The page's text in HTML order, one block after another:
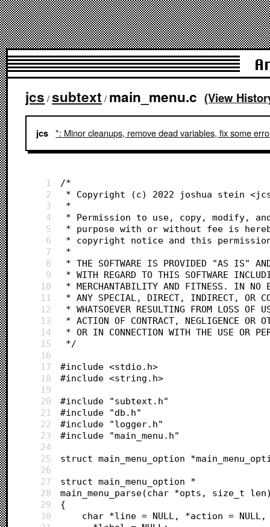
jcs /subtext / main_menu.c (View
jcs *: Minor cleanups, remove dead variables, fix some
1
/*
2
* Copyright (c) 2022 joshua stein
3
*
4
* Permission to use, copy, modify,
5
* purpose with or without fee is
6
* copyright notice and this
7
*
8
* THE SOFTWARE IS PROVIDED "AS IS"
9
* WITH REGARD TO THIS SOFTWARE
10
* MERCHANTABILITY AND FITNESS. IN NO
11
* ANY SPECIAL, DIRECT, INDIRECT, OR
12
* WHATSOEVER RESULTING FROM LOSS OF
13
* ACTION OF CONTRACT, NEGLIGENCE OR
14
* OR IN CONNECTION WITH THE USE OR
15
*/
16
17
#include <stdio.h>
18
#include <string.h>
19
20
#include "subtext.h"
21
#include "db.h"
22
#include "logger.h"
23
#include "main_menu.h"
24
25
struct main_menu_option
26
27
struct main_menu_option *
28
main_menu_parse(char *opts, size_t
29
{
30
char *line = NULL, *action =